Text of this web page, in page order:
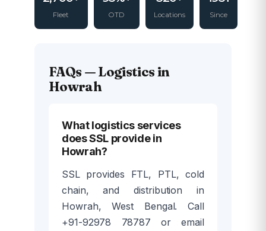
Fleet OTD Locations Since
FAQs — Logistics in
Howrah
What logistics services
does SSL provide in
Howrah?
SSL provides FTL, PTL, cold
chain, and distribution in
Howrah, West Bengal. Call
+91-92978 78787 or email